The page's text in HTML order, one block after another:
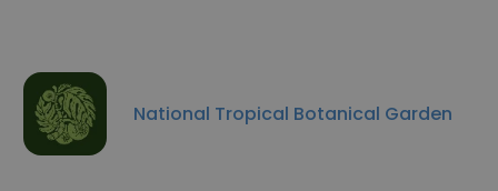
National Tropical Botanical Garden